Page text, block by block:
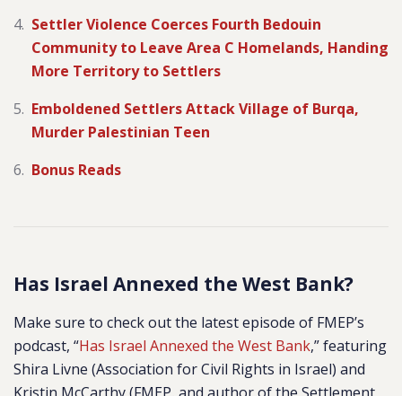
Settler Violence Coerces Fourth Bedouin
Community to Leave Area C Homelands, Handing
More Territory to Settlers
Emboldened Settlers Attack Village of Burqa,
Murder Palestinian Teen
Bonus Reads
Has Israel Annexed the West Bank?
Make sure to check out the latest episode of FMEP’s
podcast, “Has Israel Annexed the West Bank,” featuring
Shira Livne (Association for Civil Rights in Israel) and